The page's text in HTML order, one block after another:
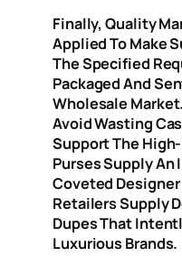
Finally, Quality
Applied To Make
The Specified
Packaged And
Wholesale
Avoid Wasting
Support The
Purses Supply An
Coveted
Retailers Supply
Dupes That
Luxurious Brands.